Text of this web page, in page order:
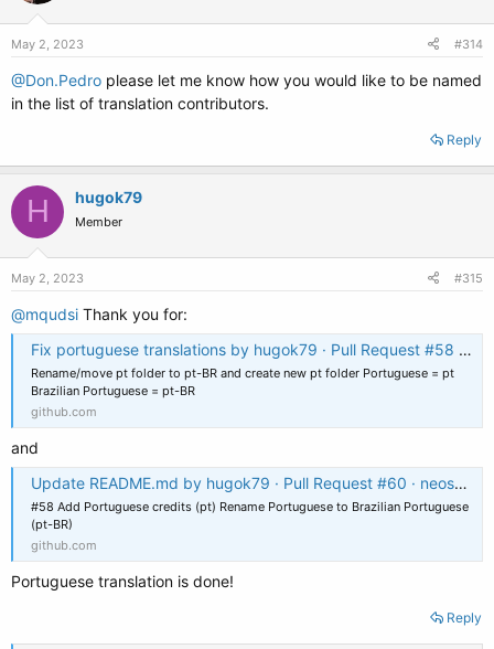
May 2, 2023 #314
@Don.Pedro please let me know how you would like to be named
in the list of translation contributors.
Reply
H hugok79
Member
May 2, 2023 #315
@mqudsi Thank you for:
Fix portuguese translations by hugok79 · Pull Request #58 · neosmart/EasyBCD-Localization
Rename/move pt folder to pt-BR and create new pt folder Portuguese = pt
Brazilian Portuguese = pt-BR
github.com
and
Update README.md by hugok79 · Pull Request #60 · neosmart/EasyBCD-Localization
#58 Add Portuguese credits (pt) Rename Portuguese to Brazilian Portuguese
(pt-BR)
github.com
Portuguese translation is done!
Reply